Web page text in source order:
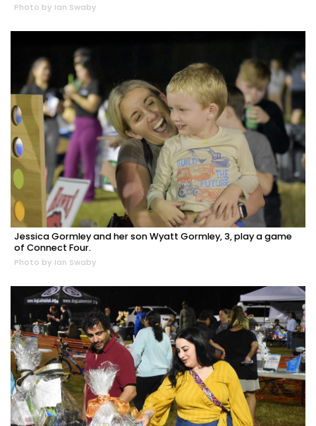
Photo by Ian Swaby
Jessica Gormley and her son Wyatt Gormley, 3, play a game
of Connect Four.
Photo by Ian Swaby